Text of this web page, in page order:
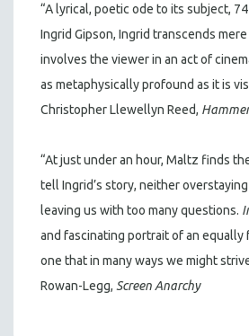
“A lyrical, poetic ode to its subject,
Ingrid Gipson, Ingrid transcends
involves the viewer in an act of
as metaphysically profound as it is
Christopher Llewellyn Reed,
“At just under an hour, Maltz finds
tell Ingrid’s story, neither
leaving us with too many questions.
and fascinating portrait of an equally
one that in many ways we might
Rowan-Legg, Screen Anarchy